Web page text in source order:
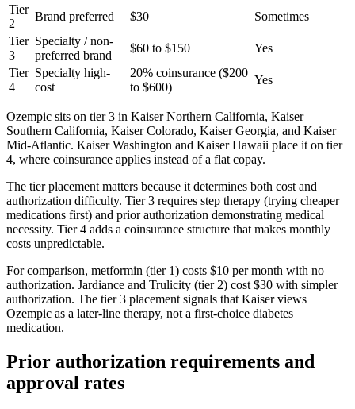
Tier
2
Brand preferred $30
Sometimes
Tier
3
Specialty / non-
preferred brand
$60 to $150
Yes
Tier
4
Specialty high-
cost
20% coinsurance ($200
to $600)
Yes
Ozempic sits on tier 3 in Kaiser Northern California, Kaiser
Southern California, Kaiser Colorado, Kaiser Georgia, and Kaiser
Mid-Atlantic. Kaiser Washington and Kaiser Hawaii place it on tier
4, where coinsurance applies instead of a flat copay.
The tier placement matters because it determines both cost and
authorization difficulty. Tier 3 requires step therapy (trying cheaper
medications first) and prior authorization demonstrating medical
necessity. Tier 4 adds a coinsurance structure that makes monthly
costs unpredictable.
For comparison, metformin (tier 1) costs $10 per month with no
authorization. Jardiance and Trulicity (tier 2) cost $30 with simpler
authorization. The tier 3 placement signals that Kaiser views
Ozempic as a later-line therapy, not a first-choice diabetes
medication.
Prior authorization requirements and
approval rates